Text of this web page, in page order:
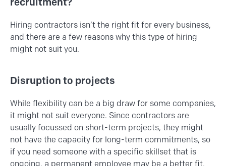
Hiring contractors isn’t the right fit for every business,
and there are a few reasons why this type of hiring
might not suit you.
Disruption to projects
While flexibility can be a big draw for some companies,
it might not suit everyone. Since contractors are
usually focussed on short-term projects, they might
not have the capacity for long-term commitments, so
if you need someone with a specific skillset that is
ongoing, a permanent employee may be a better fit.